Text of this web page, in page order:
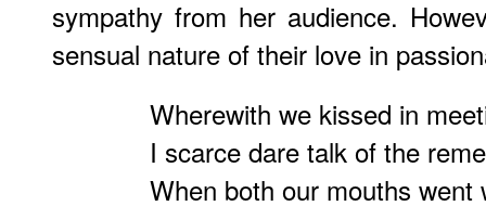
sympathy from her audience.
sensual nature of their love in
Wherewith we kissed in
I scarce dare talk of the
When both our mouths went